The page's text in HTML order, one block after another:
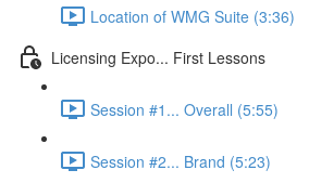
Location of WMG Suite (3:36)
Licensing Expo... First Lessons
Session #1... Overall (5:55)
Session #2... Brand (5:23)